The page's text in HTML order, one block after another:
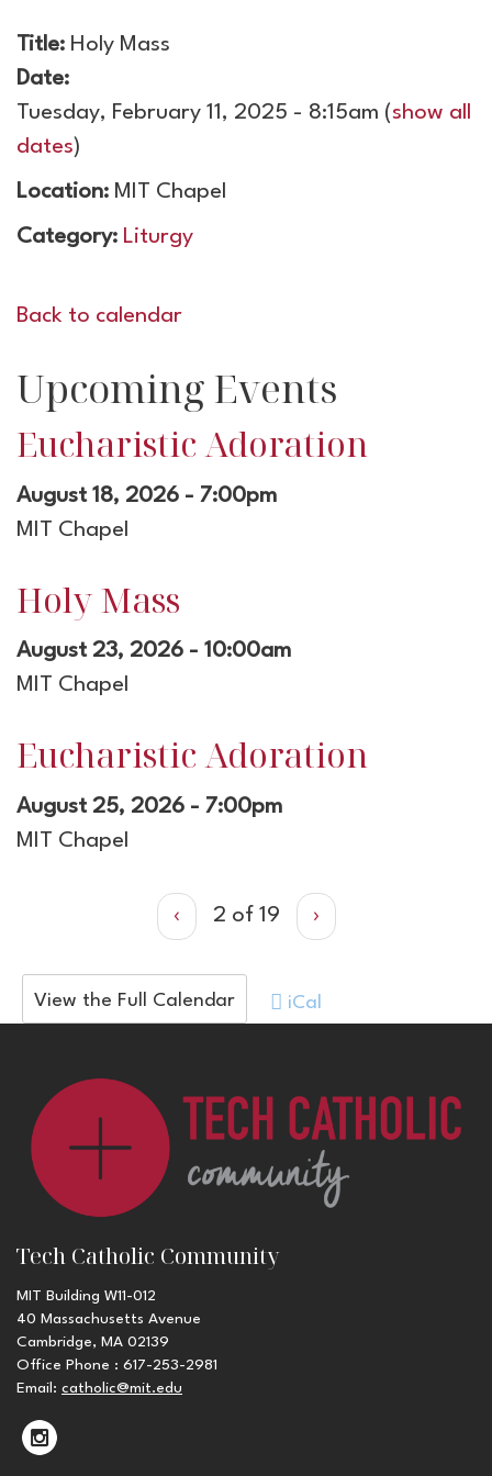
Title: Holy Mass
Date:
Tuesday, February 11, 2025 - 8:15am (show all
dates)
Location: MIT Chapel
Category: Liturgy
Back to calendar
Upcoming Events
Eucharistic Adoration
August 18, 2026 - 7:00pm
MIT Chapel
Holy Mass
August 23, 2026 - 10:00am
MIT Chapel
Eucharistic Adoration
August 25, 2026 - 7:00pm
MIT Chapel
‹ 2 of 19 ›
View the Full Calendar iCal
Tech Catholic Community
MIT Building W11-012
40 Massachusetts Avenue
Cambridge, MA 02139
Office Phone : 617-253-2981
Email: catholic@mit.edu